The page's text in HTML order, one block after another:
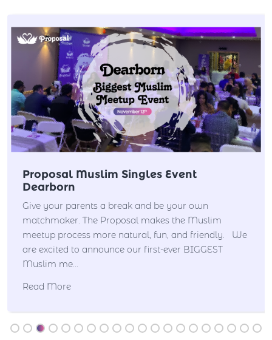
Proposal Muslim Singles Event
Dearborn
Give your parents a break and be your own
matchmaker. The Proposal makes the Muslim
meetup process more natural, fun, and friendly. We
are excited to announce our first-ever BIGGEST
Muslim me...
Read More